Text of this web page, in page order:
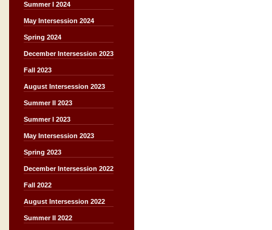
Summer I 2024
May Intersession 2024
Spring 2024
December Intersession 2023
Fall 2023
August Intersession 2023
Summer II 2023
Summer I 2023
May Intersession 2023
Spring 2023
December Intersession 2022
Fall 2022
August Intersession 2022
Summer II 2022